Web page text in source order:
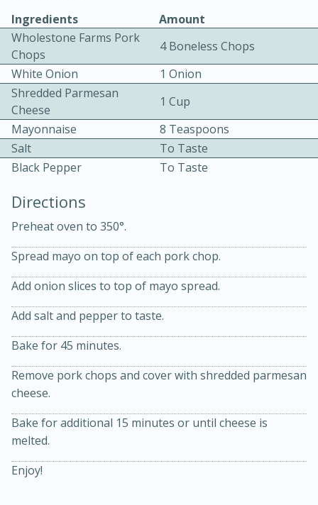
Cherry Berry High Protein
Smoothie
5
Ice Cube Tray Cheesecake Bites
Ingredients
Amount
Wholestone Farms Pork
Chops
4 Boneless Chops
White Onion
1 Onion
Shredded Parmesan
Cheese
1 Cup
Mayonnaise
8 Teaspoons
Salt
To Taste
Black Pepper
To Taste
Directions
Preheat oven to 350°.
Spread mayo on top of each pork chop.
Add onion slices to top of mayo spread.
Add salt and pepper to taste.
Bake for 45 minutes.
Remove pork chops and cover with shredded parmesan
cheese.
Bake for additional 15 minutes or until cheese is
melted.
Enjoy!